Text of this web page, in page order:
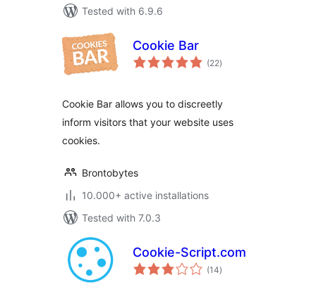
Tested with 6.9.6
Cookie Bar
(22total
ratings
)
Cookie Bar allows you to discreetly
inform visitors that your website uses
cookies.
Brontobytes
10.000+ active installations
Tested with 7.0.3
Cookie-Script.com
(14total
ratings
)